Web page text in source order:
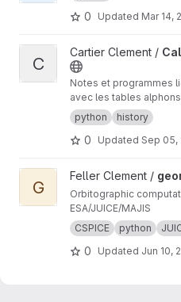
0 Updated Mar 14,
View Calculs-avec-tables
C
Cartier Clement /
Notes et programmes
avec les tables
python
history
0 Updated Sep 05,
View geomajis project
G
Feller Clement /
Orbitographic
ESA/JUICE/MAJIS
CSPICE
python
0 Updated Jun 10,